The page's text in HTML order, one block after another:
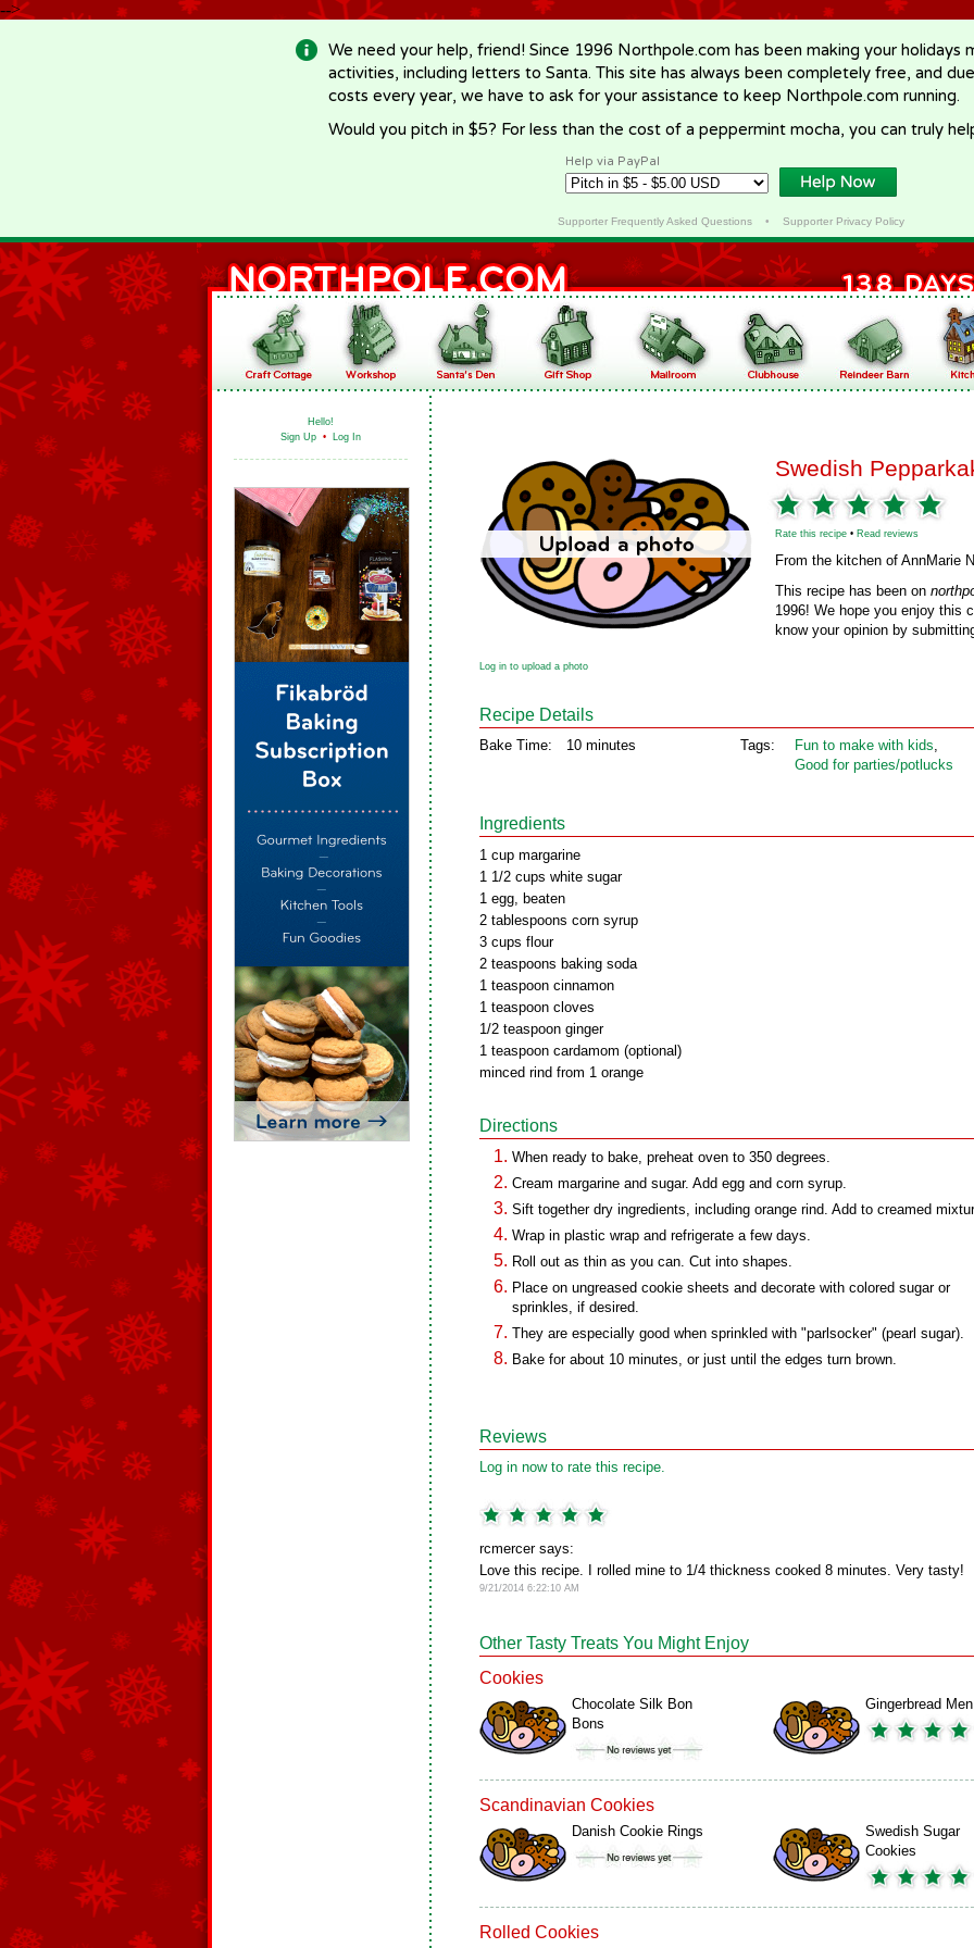
-->
We need your help, friend! Since 1996 Northpole.com has been making your holidays
activities, including letters to Santa. This site has always been completely free, and
costs every year, we have to ask for your assistance to keep Northpole.com running.
Would you pitch in $5? For less than the cost of a peppermint mocha, you can truly
Help via PayPal
Supporter Frequently Asked Questions• Supporter Privacy Policy
Hello!
Sign Up • Log In
Swedish
Rate this recipe • Read reviews
From the kitchen of AnnMarie
This recipe has been on
1996! We hope you enjoy this
know your opinion by
Log in to upload a photo
Recipe Details
Bake Time: 10 minutes Tags: Fun to make with kids,
Good for parties/potlucks
Ingredients
1 cup margarine
1 1/2 cups white sugar
1 egg, beaten
2 tablespoons corn syrup
3 cups flour
2 teaspoons baking soda
1 teaspoon cinnamon
1 teaspoon cloves
1/2 teaspoon ginger
1 teaspoon cardamom (optional)
minced rind from 1 orange
Directions
When ready to bake, preheat oven to 350 degrees.
Cream margarine and sugar. Add egg and corn syrup.
Sift together dry ingredients, including orange rind. Add to creamed
Wrap in plastic wrap and refrigerate a few days.
Roll out as thin as you can. Cut into shapes.
Place on ungreased cookie sheets and decorate with colored sugar or
sprinkles, if desired.
They are especially good when sprinkled with "parlsocker" (pearl sugar).
Bake for about 10 minutes, or just until the edges turn brown.
Reviews
Log in now to rate this recipe.
rcmercer says:
Love this recipe. I rolled mine to 1/4 thickness cooked 8 minutes. Very tasty!
9/21/2014 6:22:10 AM
Other Tasty Treats You Might Enjoy
Cookies
Chocolate Silk Bon
Bons
Gingerbread Men
Scandinavian Cookies
Danish Cookie Rings
Swedish Sugar
Cookies
Rolled Cookies